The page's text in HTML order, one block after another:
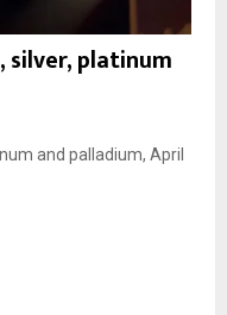
platinum
and palladium, April